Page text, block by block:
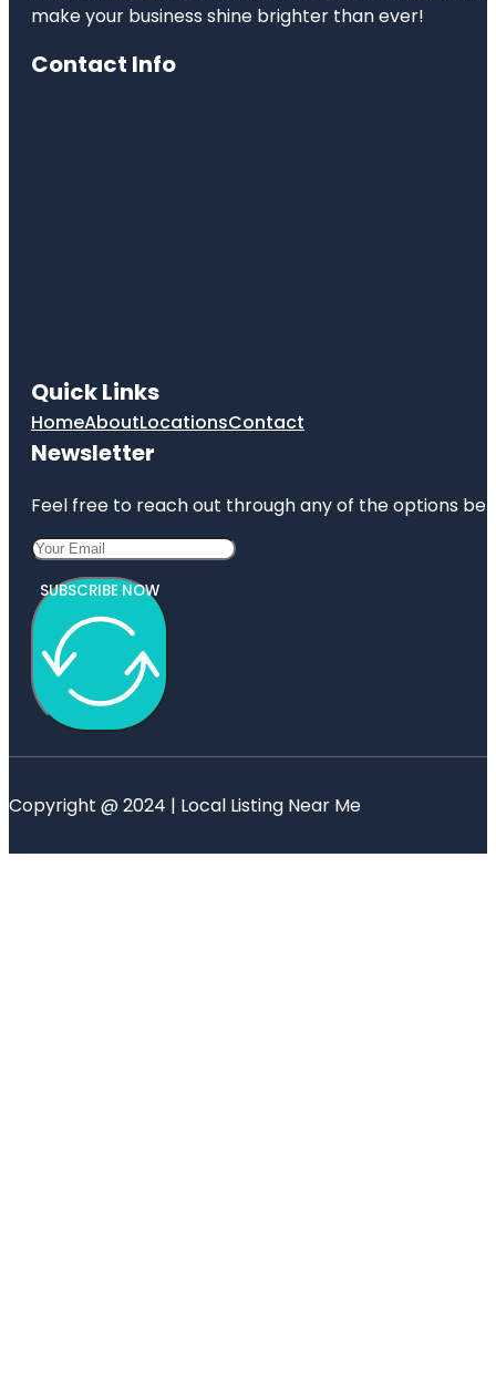
make your business shine brighter than ever!
Contact Info
Quick Links
HomeAboutLocationsContact
Newsletter
Feel free to reach out through any of the options
SUBSCRIBE NOW
Copyright @ 2024 | Local Listing Near Me